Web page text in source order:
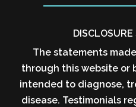
The statements
through this website or
intended to diagnose,
disease. Testimonials